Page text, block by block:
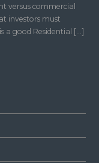
versus commercial
investors must
a good Residential […]